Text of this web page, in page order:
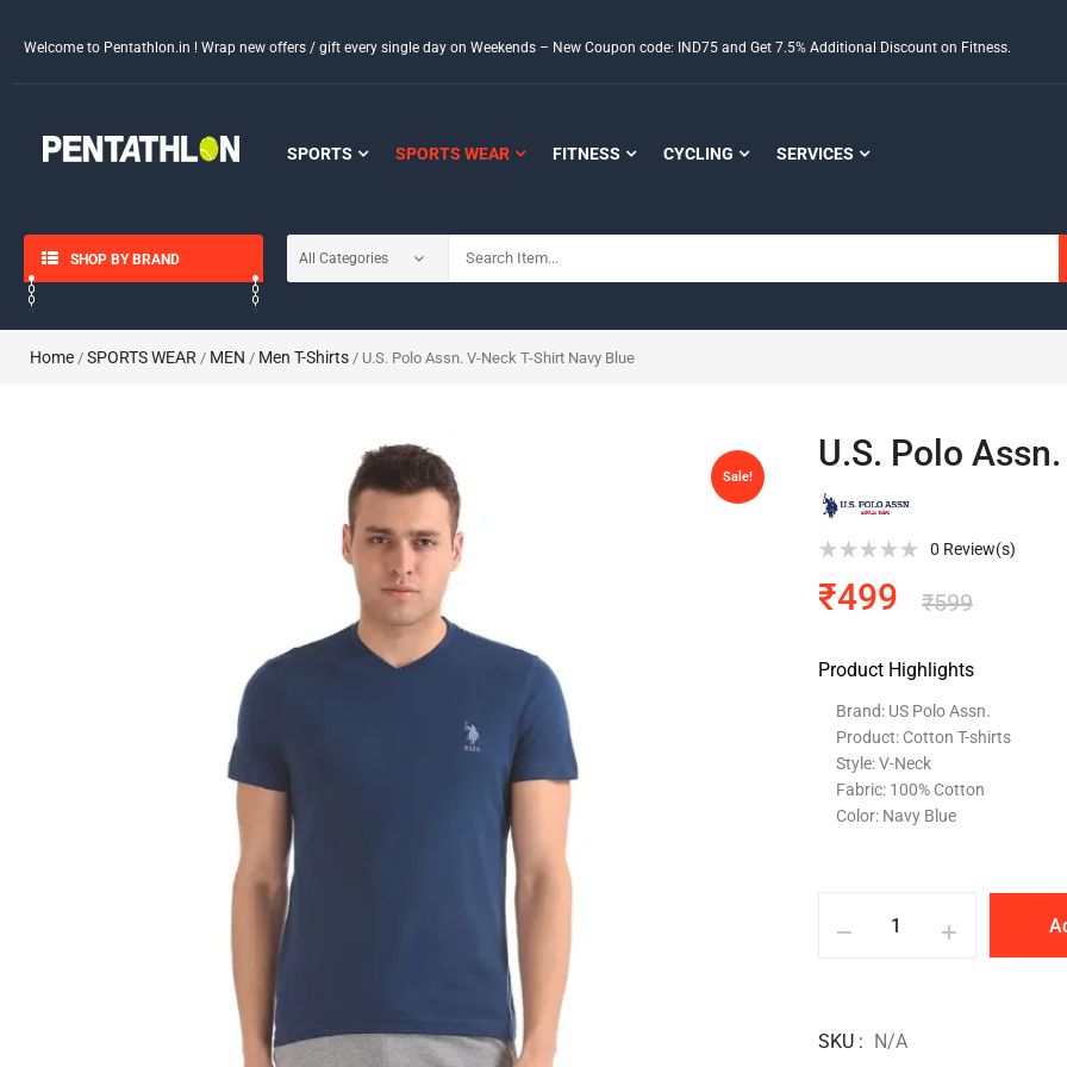
Welcome to Pentathlon.in ! Wrap new offers / gift every single day on Weekends – New Coupon code: IND75 and Get 7.5% Additional Discount on Fitness.
SPORTS SPORTS WEAR FITNESS CYCLING SERVICES
SHOP BY BRAND
Home / SPORTS WEAR / MEN / Men T-Shirts / U.S. Polo Assn. V-Neck T-Shirt Navy Blue
Sale!
U.S. Polo
0 Review(s)
₹599
₹499
Product Highlights
Brand: US Polo Assn.
Product: Cotton T-shirts
Style: V-Neck
Fabric: 100% Cotton
Color: Navy Blue
SKU
N/A